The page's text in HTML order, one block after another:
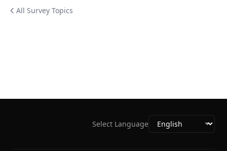
All Survey Topics
Select Language